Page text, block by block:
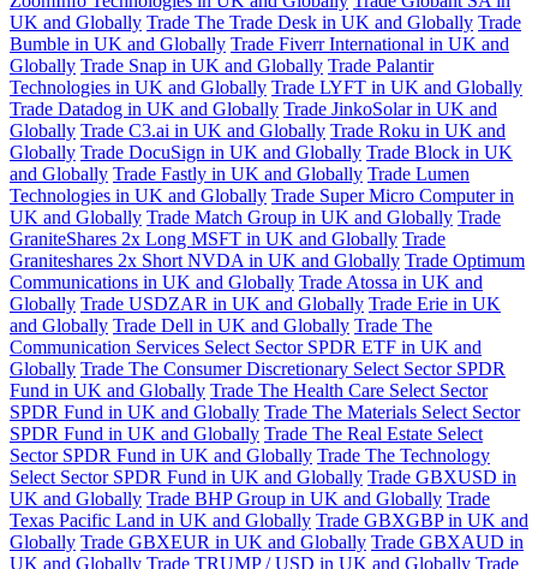
UK and Globally Trade The Trade Desk in UK and Globally Trade
Bumble in UK and Globally Trade Fiverr International in UK and
Globally Trade Snap in UK and Globally Trade Palantir
Technologies in UK and Globally Trade LYFT in UK and Globally
Trade Datadog in UK and Globally Trade JinkoSolar in UK and
Globally Trade C3.ai in UK and Globally Trade Roku in UK and
Globally Trade DocuSign in UK and Globally Trade Block in UK
and Globally Trade Fastly in UK and Globally Trade Lumen
Technologies in UK and Globally Trade Super Micro Computer in
UK and Globally Trade Match Group in UK and Globally Trade
GraniteShares 2x Long MSFT in UK and Globally Trade
Graniteshares 2x Short NVDA in UK and Globally Trade Optimum
Communications in UK and Globally Trade Atossa in UK and
Globally Trade USDZAR in UK and Globally Trade Erie in UK
and Globally Trade Dell in UK and Globally Trade The
Communication Services Select Sector SPDR ETF in UK and
Globally Trade The Consumer Discretionary Select Sector SPDR
Fund in UK and Globally Trade The Health Care Select Sector
SPDR Fund in UK and Globally Trade The Materials Select Sector
SPDR Fund in UK and Globally Trade The Real Estate Select
Sector SPDR Fund in UK and Globally Trade The Technology
Select Sector SPDR Fund in UK and Globally Trade GBXUSD in
UK and Globally Trade BHP Group in UK and Globally Trade
Texas Pacific Land in UK and Globally Trade GBXGBP in UK and
Globally Trade GBXEUR in UK and Globally Trade GBXAUD in
UK and Globally Trade TRUMP / USD in UK and Globally Trade